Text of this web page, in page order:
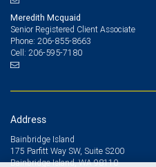
Meredith Mcquaid
Senior Registered Client Associate
Phone: 206-855-8663
Cell: 206-595-7180
Address
Bainbridge Island
175 Parfitt Way SW, Suite S200
Bainbridge Island, WA 98110